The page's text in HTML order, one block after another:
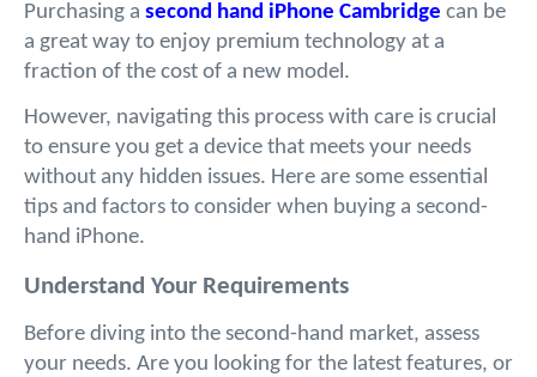
Purchasing a second hand iPhone Cambridge can be
a great way to enjoy premium technology at a
fraction of the cost of a new model.
However, navigating this process with care is crucial
to ensure you get a device that meets your needs
without any hidden issues. Here are some essential
tips and factors to consider when buying a second-
hand iPhone.
Understand Your Requirements
Before diving into the second-hand market, assess
your needs. Are you looking for the latest features, or